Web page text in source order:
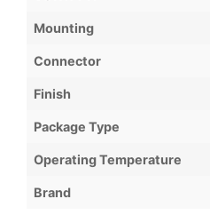
Mounting
Connector
Finish
Package Type
Operating Temperature
Brand